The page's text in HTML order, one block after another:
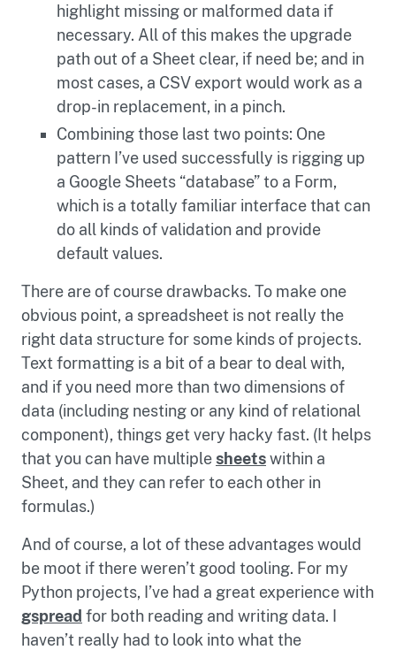
highlight missing or malformed data if
necessary. All of this makes the upgrade
path out of a Sheet clear, if need be; and in
most cases, a CSV export would work as a
drop-in replacement, in a pinch.
Combining those last two points: One
pattern I’ve used successfully is rigging up
a Google Sheets “database” to a Form,
which is a totally familiar interface that can
do all kinds of validation and provide
default values.
There are of course drawbacks. To make one
obvious point, a spreadsheet is not really the
right data structure for some kinds of projects.
Text formatting is a bit of a bear to deal with,
and if you need more than two dimensions of
data (including nesting or any kind of relational
component), things get very hacky fast. (It helps
that you can have multiple sheetswithin a
Sheet, and they can refer to each other in
formulas.)
And of course, a lot of these advantages would
be moot if there weren’t good tooling. For my
Python projects, I’ve had a great experience with
gspread for both reading and writing data. I
haven’t really had to look into what the